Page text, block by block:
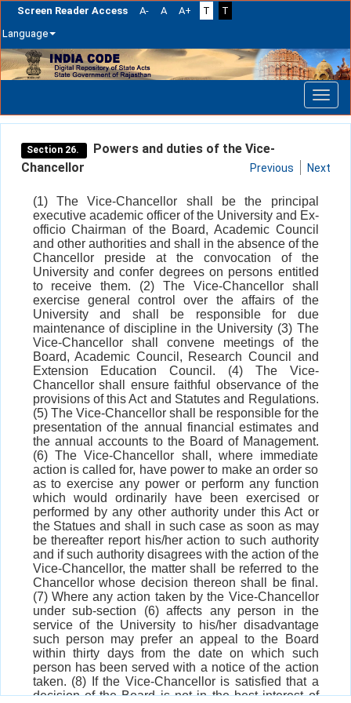
Screen Reader Access A- A A+ T
T
Language
Skip
navigation
Section 26.
Powers and duties of the Vice-
Chancellor
Previous Next
(1) The Vice-Chancellor shall be the principal
executive academic officer of the University and Ex-
officio Chairman of the Board, Academic Council
and other authorities and shall in the absence of the
Chancellor preside at the convocation of the
University and confer degrees on persons entitled
to receive them. (2) The Vice-Chancellor shall
exercise general control over the affairs of the
University and shall be responsible for due
maintenance of discipline in the University (3) The
Vice-Chancellor shall convene meetings of the
Board, Academic Council, Research Council and
Extension Education Council. (4) The Vice-
Chancellor shall ensure faithful observance of the
provisions of this Act and Statutes and Regulations.
(5) The Vice-Chancellor shall be responsible for the
presentation of the annual financial estimates and
the annual accounts to the Board of Management.
(6) The Vice-Chancellor shall, where immediate
action is called for, have power to make an order so
as to exercise any power or perform any function
which would ordinarily have been exercised or
performed by any other authority under this Act or
the Statues and shall in such case as soon as may
be thereafter report his/her action to such authority
and if such authority disagrees with the action of the
Vice-Chancellor, the matter shall be referred to the
Chancellor whose decision thereon shall be final.
(7) Where any action taken by the Vice-Chancellor
under sub-section (6) affects any person in the
service of the University to his/her disadvantage
such person may prefer an appeal to the Board
within thirty days from the date on which such
person has been served with a notice of the action
taken. (8) If the Vice-Chancellor is satisfied that a
decision of the Board is not in the best interest of